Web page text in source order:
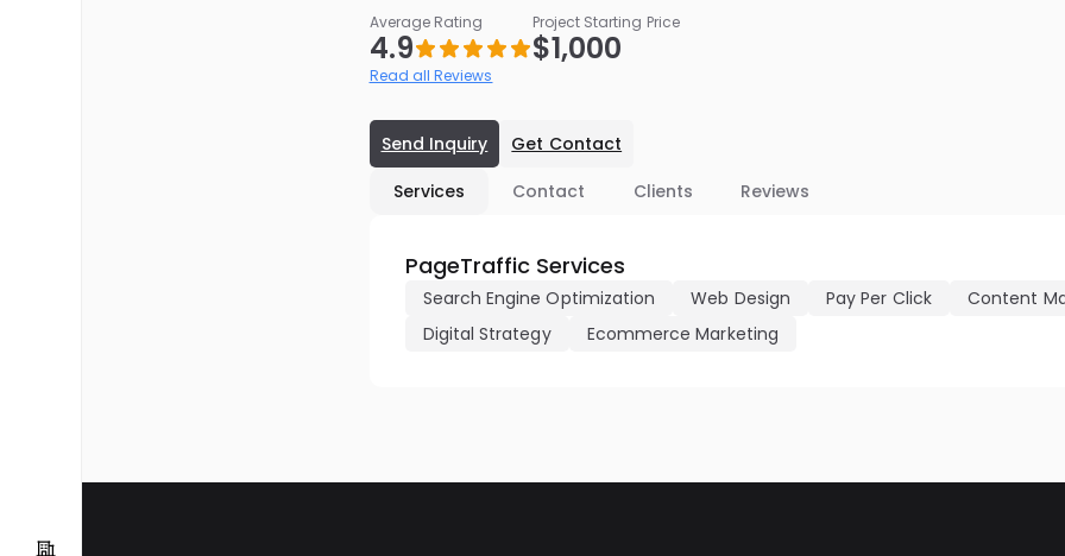
Average Rating
4.9
Read all Reviews
Project Starting Price
$1,000
Send Inquiry
Get Contact
Services
Contact Clients Reviews
PageTraffic Services
Search Engine Optimization Web Design Pay Per Click
Content
Digital Strategy
Ecommerce Marketing